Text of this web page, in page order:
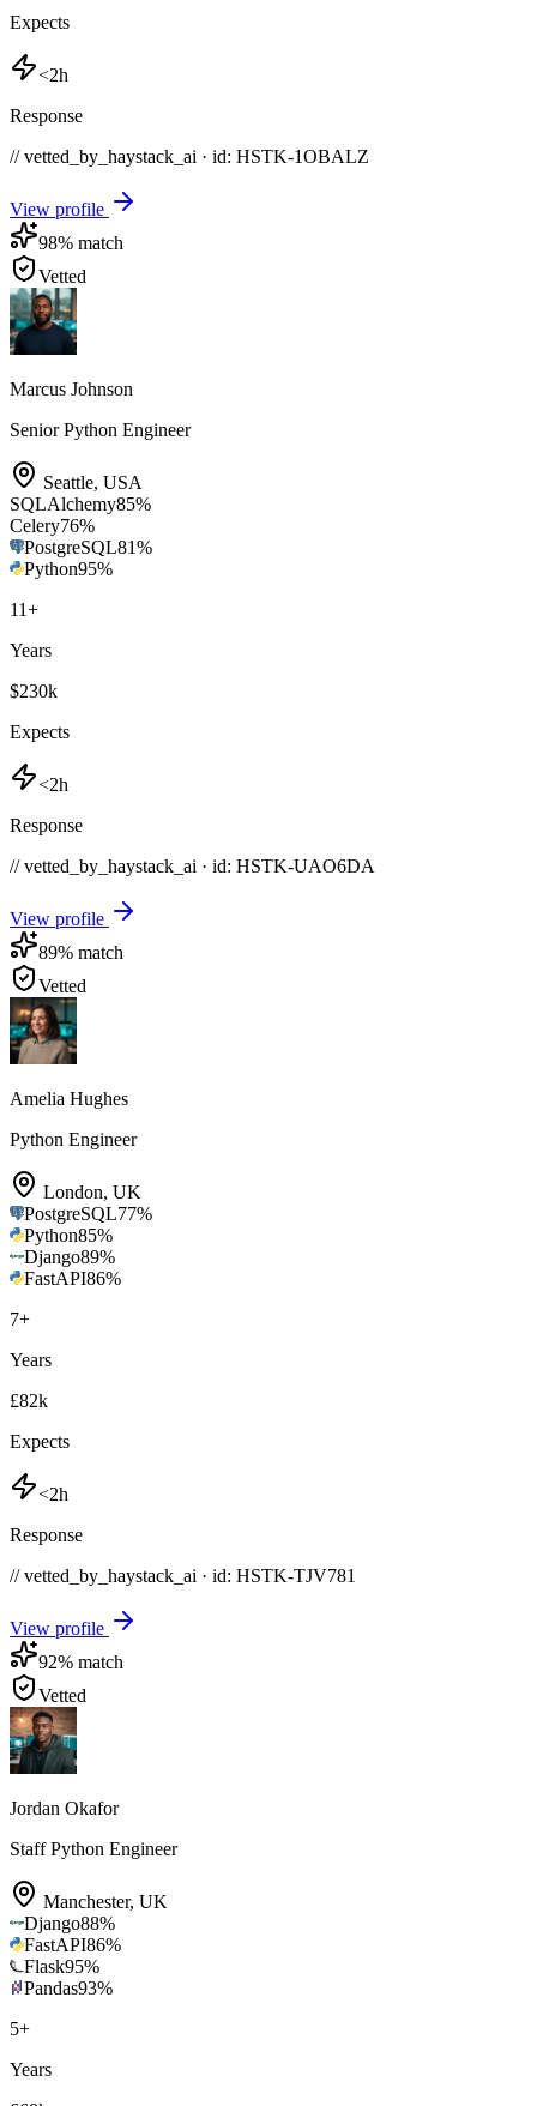
Expects
<2h
Response
// vetted_by_haystack_ai · id: HSTK-1OBALZ
View profile
98% match
Vetted
Marcus Johnson
Senior Python Engineer
Seattle, USA
SQLAlchemy85%
Celery76%
PostgreSQL81%
Python95%
11+
Years
$230k
Expects
<2h
Response
// vetted_by_haystack_ai · id: HSTK-UAO6DA
View profile
89% match
Vetted
Amelia Hughes
Python Engineer
London, UK
PostgreSQL77%
Python85%
Django89%
FastAPI86%
7+
Years
£82k
Expects
<2h
Response
// vetted_by_haystack_ai · id: HSTK-TJV781
View profile
92% match
Vetted
Jordan Okafor
Staff Python Engineer
Manchester, UK
Django88%
FastAPI86%
Flask95%
Pandas93%
5+
Years